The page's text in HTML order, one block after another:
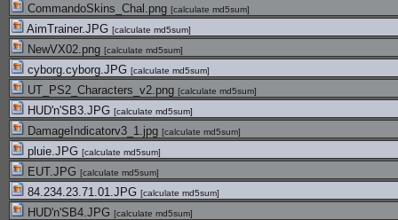
CommandoSkins_Chal.png [calculate md5sum]
AimTrainer.JPG [calculate md5sum]
NewVX02.png [calculate md5sum]
cyborg.cyborg.JPG [calculate md5sum]
UT_PS2_Characters_v2.png [calculate md5sum]
HUD'n'SB3.JPG [calculate md5sum]
DamageIndicatorv3_1.jpg [calculate md5sum]
pluie.JPG [calculate md5sum]
EUT.JPG [calculate md5sum]
84.234.23.71.01.JPG [calculate md5sum]
HUD'n'SB4.JPG [calculate md5sum]